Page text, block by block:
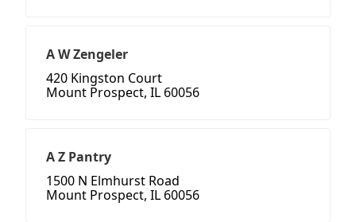
A W Zengeler
420 Kingston Court
Mount Prospect, IL 60056
A Z Pantry
1500 N Elmhurst Road
Mount Prospect, IL 60056